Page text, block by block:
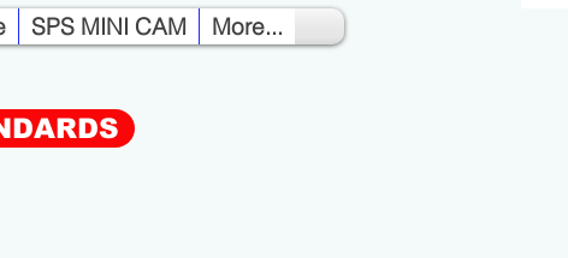
SPS MINI CAM More...